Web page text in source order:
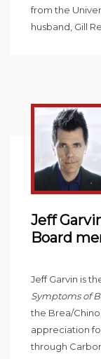
from the
husband, Gill
Jeff
Board
Jeff Garvin is
Symptoms of
the Brea/
appreciation
through